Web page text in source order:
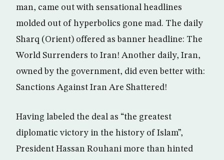
man, came out with sensational headlines
molded out of hyperbolics gone mad. The daily
Sharq (Orient) offered as banner headline: The
World Surrenders to Iran! Another daily, Iran,
owned by the government, did even better with:
Sanctions Against Iran Are Shattered!
Having labeled the deal as “the greatest
diplomatic victory in the history of Islam”,
President Hassan Rouhani more than hinted